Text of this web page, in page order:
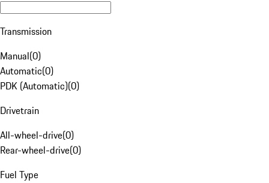
Transmission
Manual(0)
Automatic(0)
PDK (Automatic)(0)
Drivetrain
All-wheel-drive(0)
Rear-wheel-drive(0)
Fuel Type